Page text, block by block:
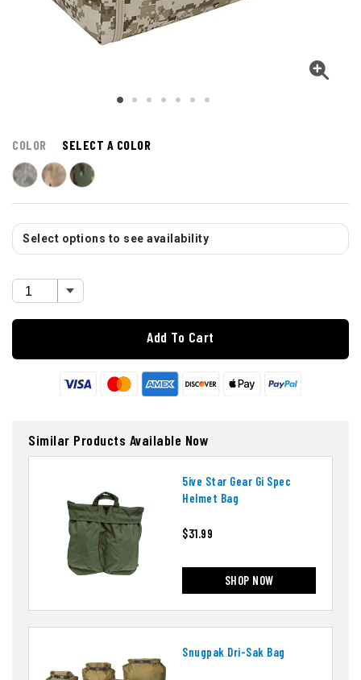
COLOR SELECT A COLOR
Select options to see availability
Add To Cart
Similar Products Available Now
5ive Star Gear Gi Spec
Helmet Bag
$31.99
SHOP NOW
Snugpak Dri-Sak Bag